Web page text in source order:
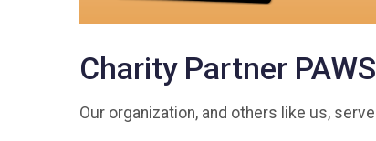
Charity Partner
Our organization, and others like us,